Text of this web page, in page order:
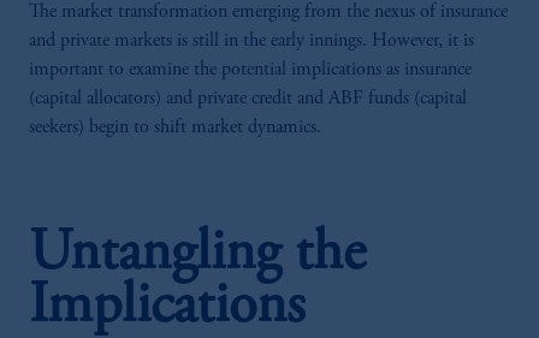
The market transformation emerging from the nexus of insurance
and private markets is still in the early innings. However, it is
important to examine the potential implications as insurance
(capital allocators) and private credit and ABF funds (capital
seekers) begin to shift market dynamics.
Untangling the
Implications